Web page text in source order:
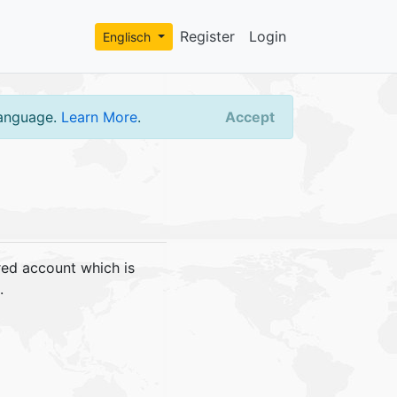
Register Login
Englisch
Learn More. Accept
account which is